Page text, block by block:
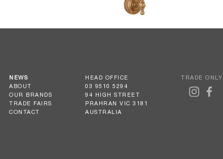
NEWS
ABOUT
OUR BRANDS
TRADE FAIRS
CONTACT
HEAD OFFICE
03 9510 5294
94 HIGH STREET
PRAHRAN VIC 3181
AUSTRALIA
TRADE ONLY